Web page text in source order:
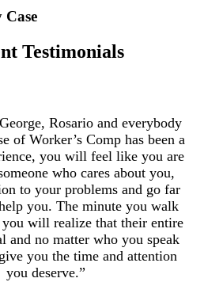
Testimonials
Rosario and everybody
of Worker’s Comp has been a
you will feel like you are
who cares about you,
to your problems and go far
you. The minute you walk
will realize that their entire
and no matter who you speak
you the time and attention
you deserve.”